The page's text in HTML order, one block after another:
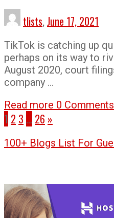
tlists, June 17, 2021
TikTok is catching up
perhaps on its way to
August 2020, court
company …
Read more 0 Comments
1 2 3 … 26 »
100+ Blogs List For